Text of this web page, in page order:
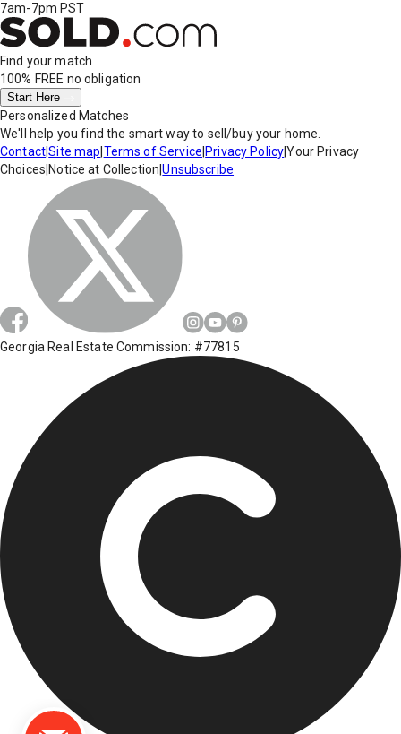
7am-7pm PST
Find your match
100% FREE no obligation
Start Here
Personalized Matches
We'll help you find the smart way to sell/buy your home.
Contact|Site map Terms of Service Privacy Policy|Your Privacy
Choices Notice at Collection |Unsubscribe
Georgia Real Estate Commission: #77815